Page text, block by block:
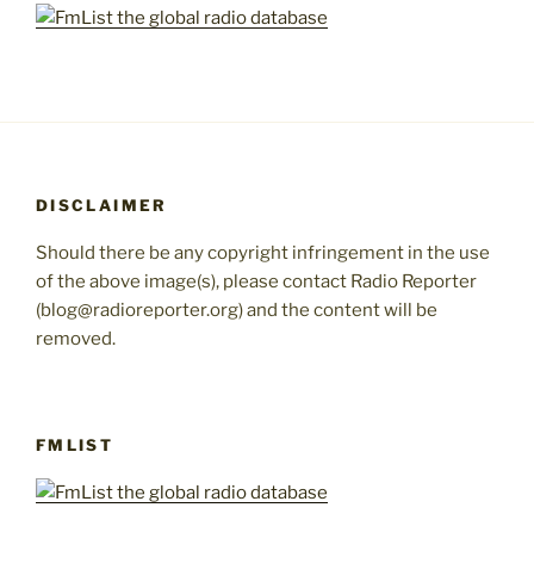
DISCLAIMER
Should there be any copyright infringement in the use
of the above image(s), please contact Radio Reporter
(blog@radioreporter.org) and the content will be
removed.
FMLIST